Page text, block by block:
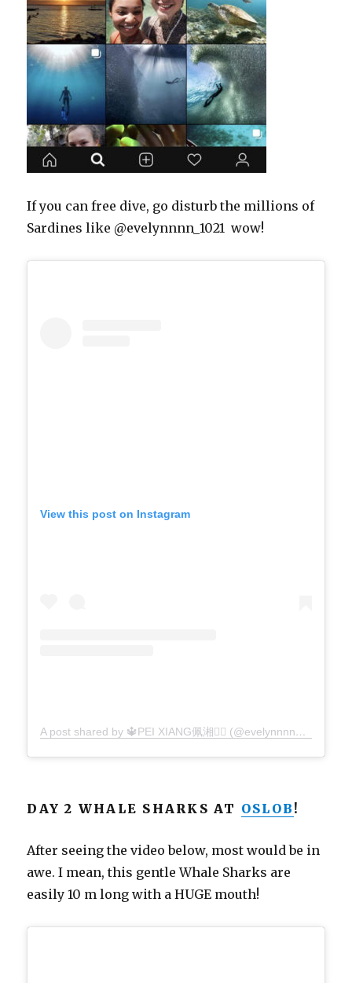
If you can free dive, go disturb the millions of
Sardines like @evelynnnn_1021 wow!
View this post on Instagram
A post shared by 🔱PEI XIANG佩湘🧜‍♀️ (@evelynnnn_1021)
DAY 2 WHALE SHARKS AT OSLOB !
After seeing the video below, most would be in
awe. I mean, this gentle Whale Sharks are
easily 10 m long with a HUGE mouth!